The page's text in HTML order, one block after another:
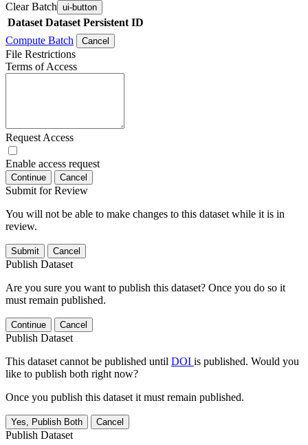
Clear Batch ui-button
Dataset Dataset Persistent ID
Compute Batch
Cancel
File Restrictions
Terms of Access
Request Access
Enable access request
Continue Cancel
Submit for Review
You will not be able to make changes to this dataset while it is in
review.
Submit Cancel
Publish Dataset
Are you sure you want to publish this dataset? Once you do so it
must remain published.
Continue Cancel
Publish Dataset
This dataset cannot be published until DOI is published. Would you
like to publish both right now?
Once you publish this dataset it must remain published.
Yes, Publish Both Cancel
Publish Dataset